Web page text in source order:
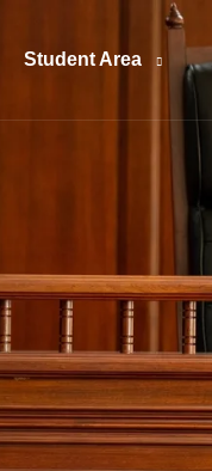
Student Area